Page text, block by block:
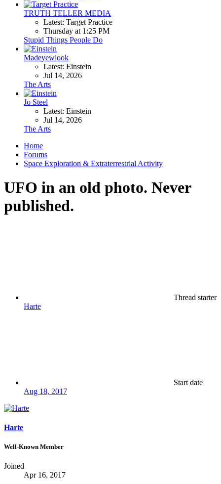
TRUTH TELLER MEDIA
Latest: Target Practice
Thursday at 1:25 PM
Stupid Things People Do
Madeyewlook
Latest: Einstein
Jul 14, 2026
The Arts
Jo Steel
Latest: Einstein
Jul 14, 2026
The Arts
Home
Forums
Space Exploration & Extraterrestrial Activity
UFO in an old photo. Never
published.
Thread starter
Harte
Start date
Aug 18, 2017
Harte
Well-Known Member
Joined
Apr 16, 2017